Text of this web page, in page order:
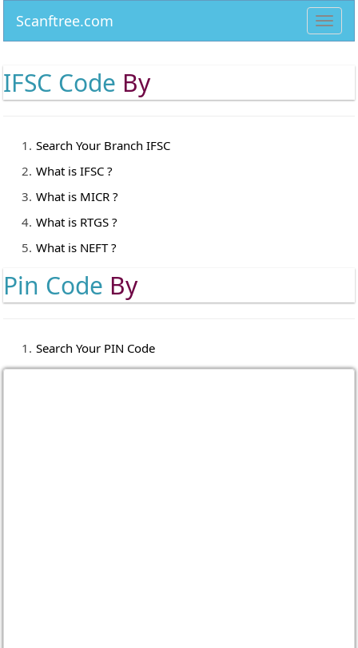
Scanftree.com
IFSC Code By
Search Your Branch IFSC
What is IFSC ?
What is MICR ?
What is RTGS ?
What is NEFT ?
Pin Code By
Search Your PIN Code